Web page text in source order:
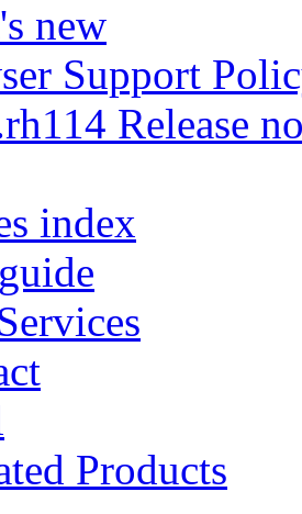
new
Support
Release
index
Products